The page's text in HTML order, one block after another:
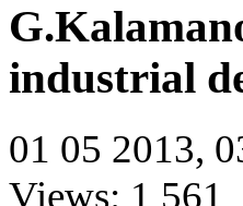
industrial
01 05 2013,
Views: 1 561